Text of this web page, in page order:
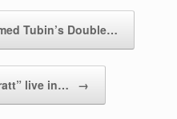
Tubin’s Double…
live in… →